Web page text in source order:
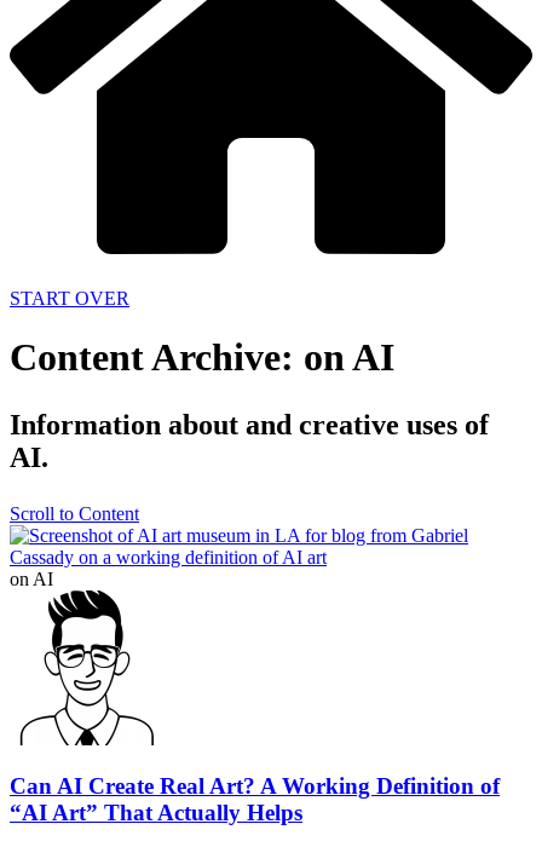
START OVER
Content Archive: on AI
Information about and creative uses of
AI.
Scroll to Content
on AI
Can AI Create Real Art? A Working Definition of
“AI Art” That Actually Helps